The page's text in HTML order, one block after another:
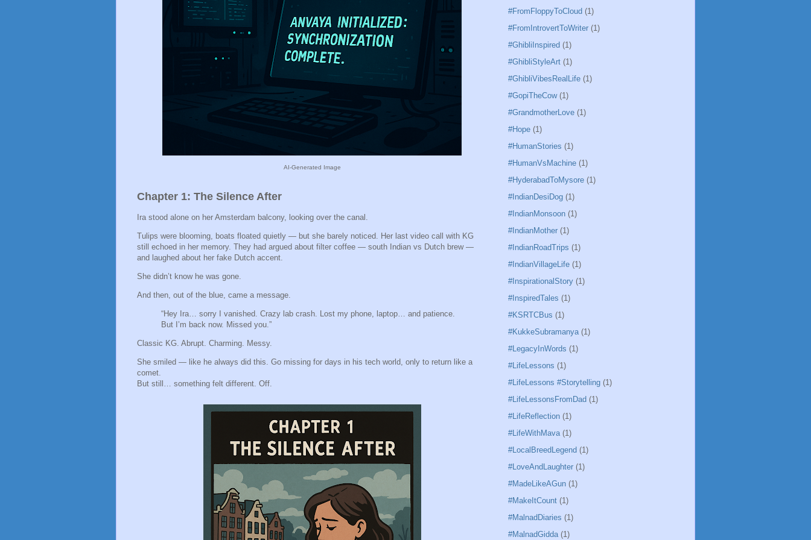
AI-Generated Image
Chapter 1: The Silence After
Ira stood alone on her Amsterdam balcony, looking over the canal.
Tulips were blooming, boats floated quietly — but she barely noticed. Her last video call with KG
still echoed in her memory. They had argued about filter coffee — south Indian vs Dutch brew —
and laughed about her fake Dutch accent.
She didn’t know he was gone.
And then, out of the blue, came a message.
“Hey Ira… sorry I vanished. Crazy lab crash. Lost my phone, laptop… and patience.
But I’m back now. Missed you.”
Classic KG. Abrupt. Charming. Messy.
She smiled — like he always did this. Go missing for days in his tech world, only to return like a
comet.
But still… something felt different. Off.
#FromFloppyToCloud (1)
#FromIntrovertToWriter (1)
#GhibliInspired (1)
#GhibliStyleArt (1)
#GhibliVibesRealLife (1)
#GopiTheCow (1)
#GrandmotherLove (1)
#Hope (1)
#HumanStories (1)
#HumanVsMachine (1)
#HyderabadToMysore (1)
#IndianDesiDog (1)
#IndianMonsoon (1)
#IndianMother (1)
#IndianRoadTrips (1)
#IndianVillageLife (1)
#InspirationalStory (1)
#InspiredTales (1)
#KSRTCBus (1)
#KukkeSubramanya (1)
#LegacyInWords (1)
#LifeLessons (1)
#LifeLessons #Storytelling (1)
#LifeLessonsFromDad (1)
#LifeReflection (1)
#LifeWithMava (1)
#LocalBreedLegend (1)
#LoveAndLaughter (1)
#MadeLikeAGun (1)
#MakeItCount (1)
#MalnadDiaries (1)
#MalnadGidda (1)